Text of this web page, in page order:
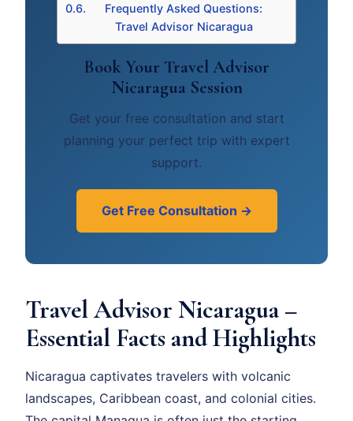
Frequently Asked Questions:
Travel Advisor Nicaragua
Book Your Travel Advisor
Nicaragua Session
Get your free consultation and start
planning your perfect trip with expert
support.
Get Free Consultation →
Travel Advisor Nicaragua –
Essential Facts and Highlights
Nicaragua captivates travelers with volcanic
landscapes, Caribbean coast, and colonial cities.